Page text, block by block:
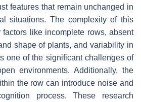
features that remain unchanged in
situations. The complexity of this
like incomplete rows, absent
shape of plants, and variability in
one of the significant challenges of
environments. Additionally, the
the row can introduce noise and
process. These research